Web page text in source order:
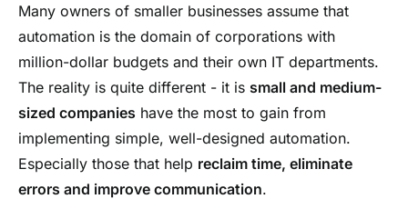
Many owners of smaller businesses assume that
automation is the domain of corporations with
million-dollar budgets and their own IT departments.
The reality is quite different - it is small and medium-
sized companies have the most to gain from
implementing simple, well-designed automation.
Especially those that help reclaim time, eliminate
errors and improve communication.